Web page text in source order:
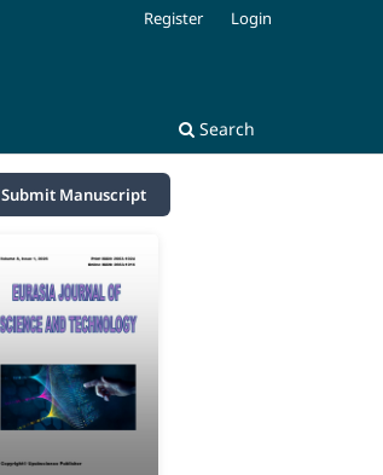
Search
Register Login
Submit Manuscript